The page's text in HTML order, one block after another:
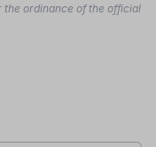
the ordinance of the official